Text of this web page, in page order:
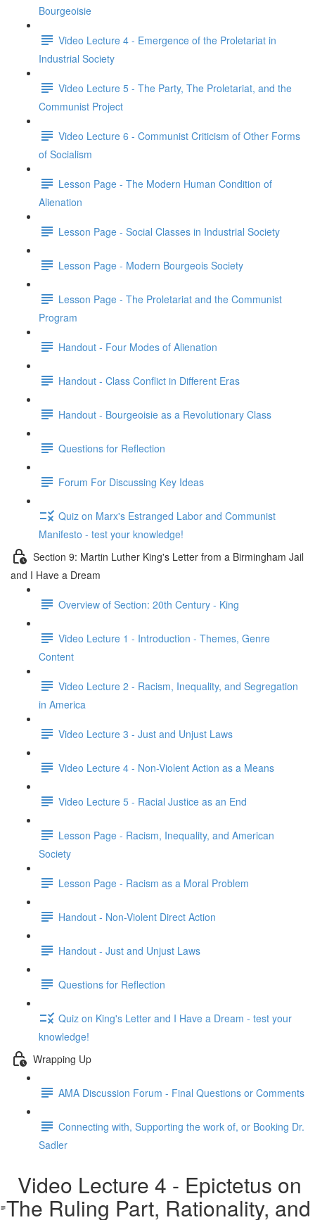
Bourgeoisie
Video Lecture 4 - Emergence of the Proletariat in
Industrial Society
Video Lecture 5 - The Party, The Proletariat, and the
Communist Project
Video Lecture 6 - Communist Criticism of Other Forms
of Socialism
Lesson Page - The Modern Human Condition of
Alienation
Lesson Page - Social Classes in Industrial Society
Lesson Page - Modern Bourgeois Society
Lesson Page - The Proletariat and the Communist
Program
Handout - Four Modes of Alienation
Handout - Class Conflict in Different Eras
Handout - Bourgeoisie as a Revolutionary Class
Questions for Reflection
Forum For Discussing Key Ideas
Quiz on Marx's Estranged Labor and Communist
Manifesto - test your knowledge!
Section 9: Martin Luther King's Letter from a Birmingham Jail
and I Have a Dream
Overview of Section: 20th Century - King
Video Lecture 1 - Introduction - Themes, Genre
Content
Video Lecture 2 - Racism, Inequality, and Segregation
in America
Video Lecture 3 - Just and Unjust Laws
Video Lecture 4 - Non-Violent Action as a Means
Video Lecture 5 - Racial Justice as an End
Lesson Page - Racism, Inequality, and American
Society
Lesson Page - Racism as a Moral Problem
Handout - Non-Violent Direct Action
Handout - Just and Unjust Laws
Questions for Reflection
Quiz on King's Letter and I Have a Dream - test your
knowledge!
Wrapping Up
AMA Discussion Forum - Final Questions or Comments
Connecting with, Supporting the work of, or Booking Dr.
Sadler
Video Lecture 4 - Epictetus on
The Ruling Part, Rationality, and